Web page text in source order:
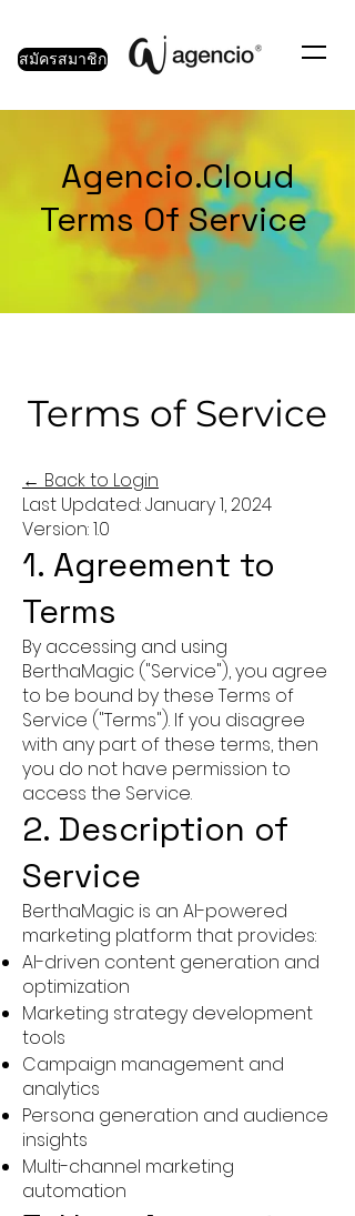
สมัครสมาชิก
Agencio.Cloud
Terms Of Service
Terms of Service
← Back to Login
Last Updated: January 1, 2024
Version: 1.0
1. Agreement to
Terms
By accessing and using
BerthaMagic ("Service"), you agree
to be bound by these Terms of
Service ("Terms"). If you disagree
with any part of these terms, then
you do not have permission to
access the Service.
2. Description of
Service
BerthaMagic is an AI-powered
marketing platform that provides:
AI-driven content generation and
optimization
Marketing strategy development
tools
Campaign management and
analytics
Persona generation and audience
insights
Multi-channel marketing
automation